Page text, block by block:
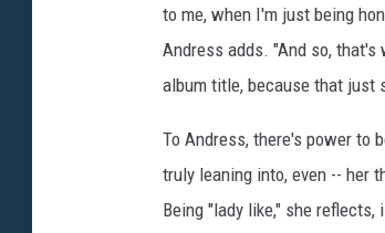
to me, when I'm just being
Andress adds. "And so,
album title, because that just
To Andress, there's power to
truly leaning into, even -- her
Being "lady like," she